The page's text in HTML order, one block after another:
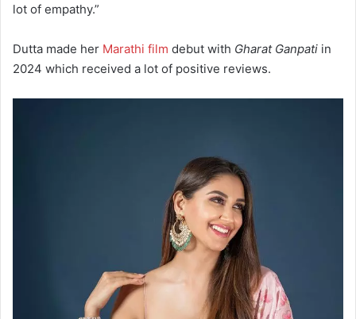
lot of empathy.”
Dutta made her Marathi film debut with Gharat Ganpati in
2024 which received a lot of positive reviews.